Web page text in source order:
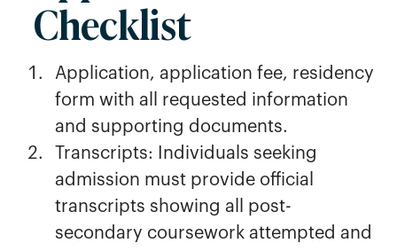
Checklist
Application, application fee, residency
form with all requested information
and supporting documents.
Transcripts: Individuals seeking
admission must provide official
transcripts showing all post-
secondary coursework attempted and